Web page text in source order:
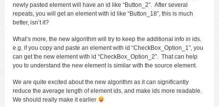
newly pasted element will have an id like “Button_2”. After several
repeats, you will get an element with id like “Button_18”, this is much
better, isn’t it?
What’s more, the new algorithm will try to keep the additional info in ids.
e.g. if you copy and paste an element with id “CheckBox_Option_1”, you
can get the new element with id “CheckBox_Option_2”. That can help
you to understand the new element is similar with the source element.
We are quite excited about the new algorithm as it can significantly
reduce the average length of element ids, and make ids more readable.
We should really make it earlier